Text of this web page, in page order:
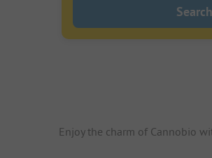
Search
Enjoy the charm of Cannobio